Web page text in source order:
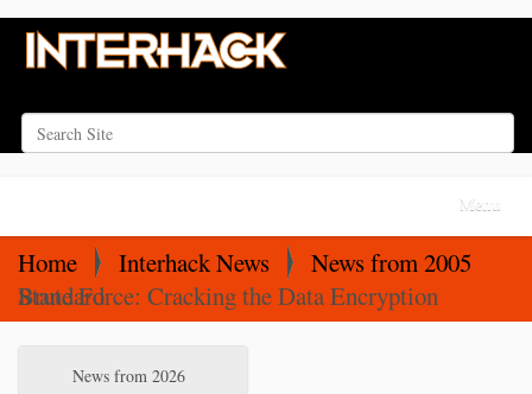
Search Site
g
Toggle
Home Interhack News
News from 2005
Brute Force: Cracking the Data Encryption Standard
News from 2026